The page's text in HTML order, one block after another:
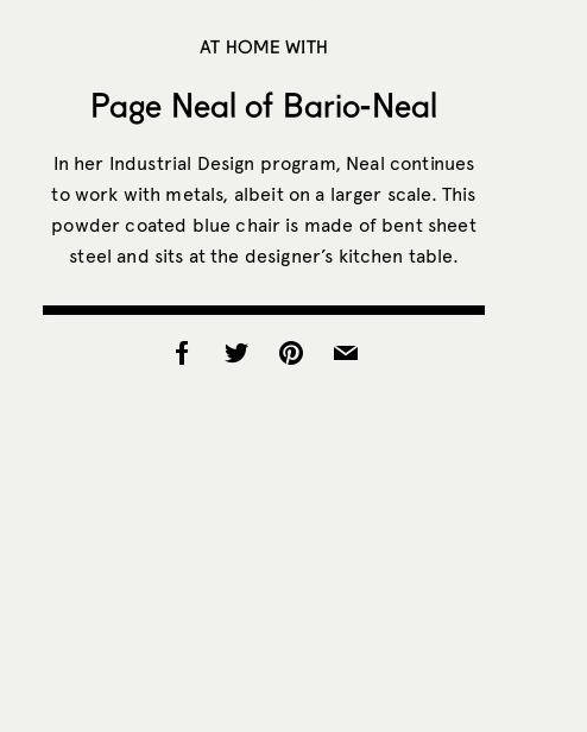
AT HOME WITH
Page Neal of Bario-Neal
In her Industrial Design program, Neal continues
to work with metals, albeit on a larger scale. This
powder coated blue chair is made of bent sheet
steel and sits at the designer’s kitchen table.